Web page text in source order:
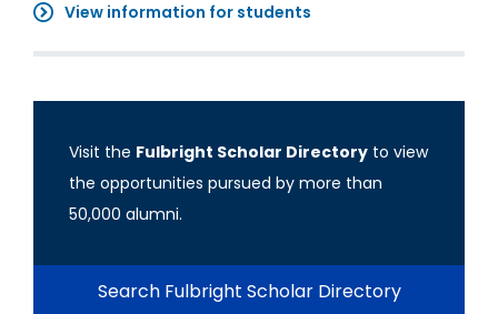
View information for students
Visit the Fulbright Scholar Directory to view
the opportunities pursued by more than
50,000 alumni.
Search Fulbright Scholar Directory